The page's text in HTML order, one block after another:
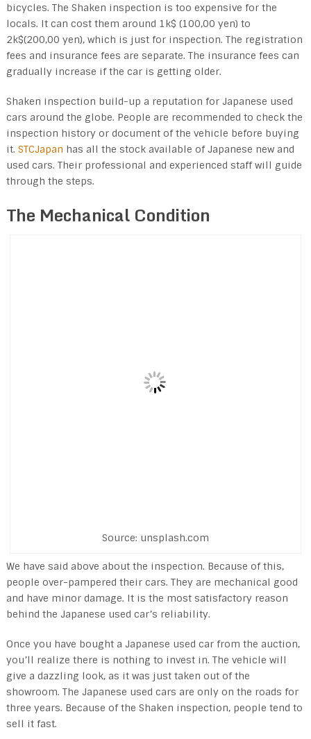
bicycles. The Shaken inspection is too expensive for the
locals. It can cost them around 1k$ (100,00 yen) to
2k$(200,00 yen), which is just for inspection. The registration
fees and insurance fees are separate. The insurance fees can
gradually increase if the car is getting older.
Shaken inspection build-up a reputation for Japanese used
cars around the globe. People are recommended to check the
inspection history or document of the vehicle before buying
it. STCJapan has all the stock available of Japanese new and
used cars. Their professional and experienced staff will guide
through the steps.
The Mechanical Condition
Source: unsplash.com
We have said above about the inspection. Because of this,
people over-pampered their cars. They are mechanical good
and have minor damage. It is the most satisfactory reason
behind the Japanese used car’s reliability.
Once you have bought a Japanese used car from the auction,
you’ll realize there is nothing to invest in. The vehicle will
give a dazzling look, as it was just taken out of the
showroom. The Japanese used cars are only on the roads for
three years. Because of the Shaken inspection, people tend to
sell it fast.